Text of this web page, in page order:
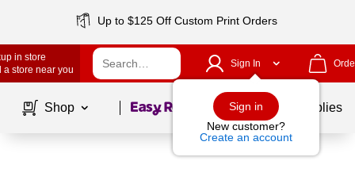
Up to $125 Off Custom Print Orders
in store
a store near you
Sign In
Sign in
New customer?
Create an account
Shop Page1of School Supplies